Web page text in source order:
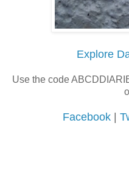
Explore
Use the code
Facebook |